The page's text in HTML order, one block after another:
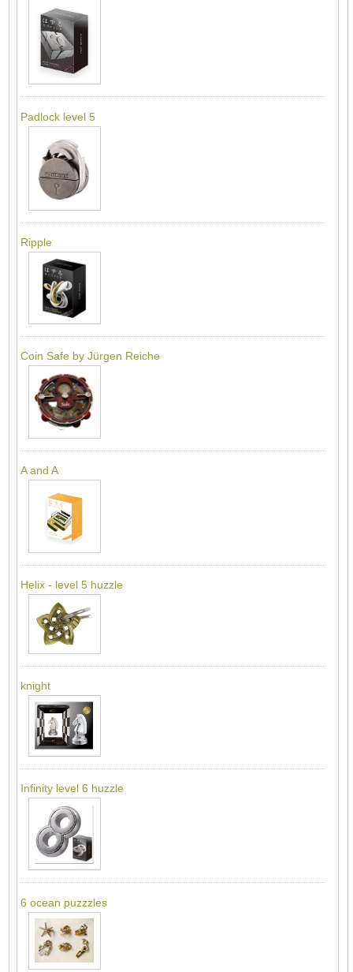
Padlock level 5
Ripple
Coin Safe by Jürgen Reiche
A and A
Helix - level 5 huzzle
knight
Infinity level 6 huzzle
6 ocean puzzzles